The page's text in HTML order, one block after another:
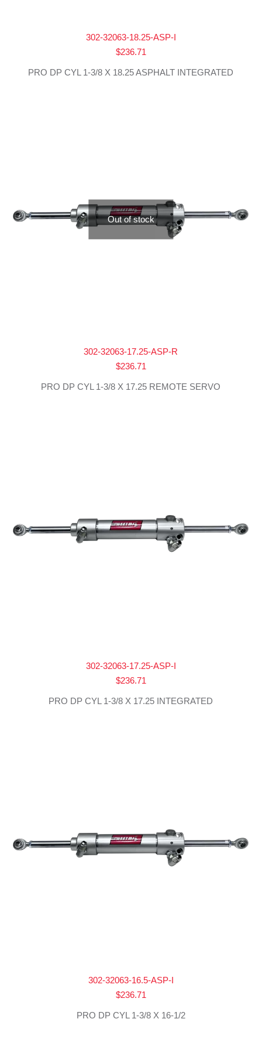
302-32063-18.25-ASP-I
$236.71
PRO DP CYL 1-3/8 X 18.25 ASPHALT INTEGRATED
Out of stock
302-32063-17.25-ASP-R
$236.71
PRO DP CYL 1-3/8 X 17.25 REMOTE SERVO
302-32063-17.25-ASP-I
$236.71
PRO DP CYL 1-3/8 X 17.25 INTEGRATED
302-32063-16.5-ASP-I
$236.71
PRO DP CYL 1-3/8 X 16-1/2